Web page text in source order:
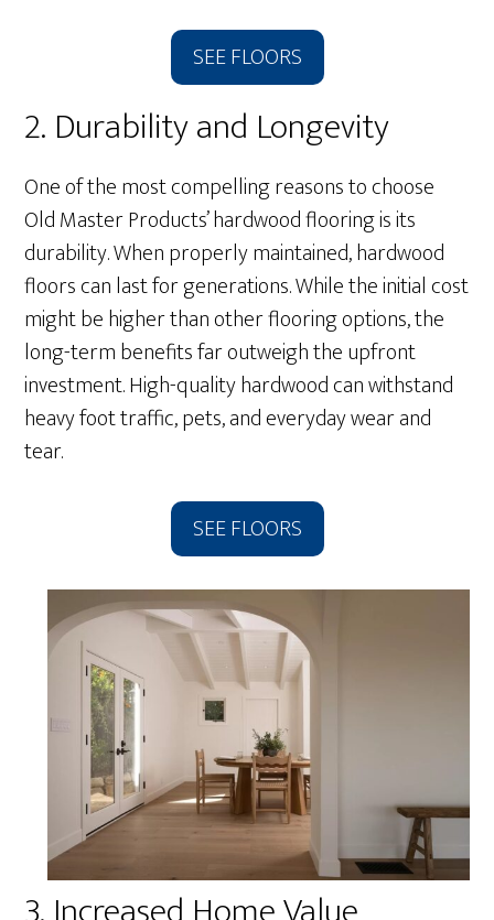
SEE FLOORS
2. Durability and Longevity
One of the most compelling reasons to choose
Old Master Products’ hardwood flooring is its
durability. When properly maintained, hardwood
floors can last for generations. While the initial cost
might be higher than other flooring options, the
long-term benefits far outweigh the upfront
investment. High-quality hardwood can withstand
heavy foot traffic, pets, and everyday wear and
tear.
SEE FLOORS